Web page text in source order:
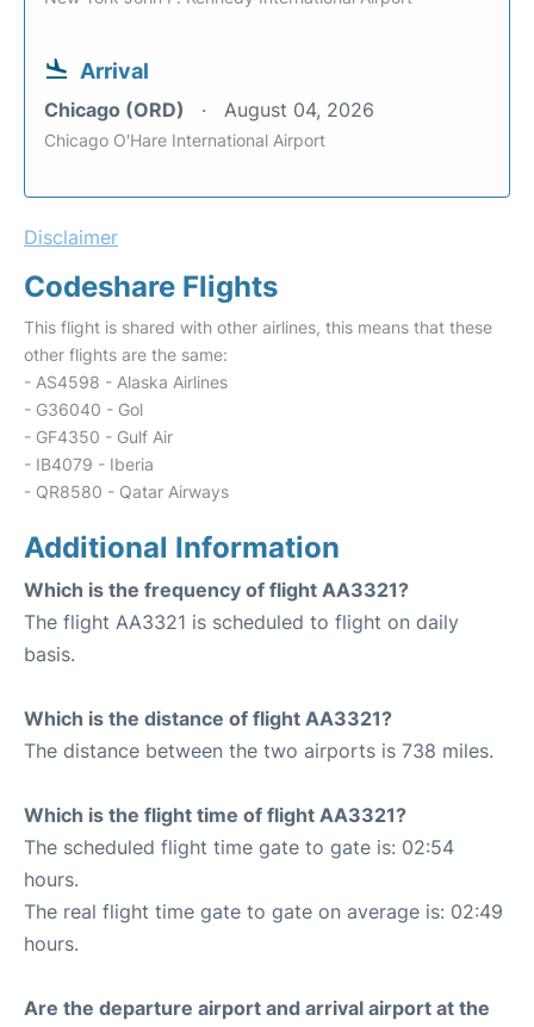
Arrival
Chicago (ORD) August 04, 2026
Chicago O'Hare International Airport
Disclaimer
Codeshare Flights
This flight is shared with other airlines, this means that these
other flights are the same:
- AS4598 - Alaska Airlines
- G36040 - Gol
- GF4350 - Gulf Air
- IB4079 - Iberia
- QR8580 - Qatar Airways
Additional Information
Which is the frequency of flight AA3321?
The flight AA3321 is scheduled to flight on daily
basis.
Which is the distance of flight AA3321?
The distance between the two airports is 738 miles.
Which is the flight time of flight AA3321?
The scheduled flight time gate to gate is: 02:54
hours.
The real flight time gate to gate on average is: 02:49
hours.
Are the departure airport and arrival airport at the